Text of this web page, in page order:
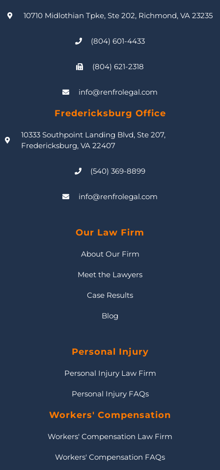
10710 Midlothian Tpke, Ste 202, Richmond, VA 23235
(804) 601-4433
(804) 621-2318
info@renfrolegal.com
Fredericksburg Office
10333 Southpoint Landing Blvd, Ste 207,
Fredericksburg, VA 22407
(540) 369-8899
info@renfrolegal.com
Our Law Firm
About Our Firm
Meet the Lawyers
Case Results
Blog
Personal Injury
Personal Injury Law Firm
Personal Injury FAQs
Workers' Compensation
Workers' Compensation Law Firm
Workers' Compensation FAQs